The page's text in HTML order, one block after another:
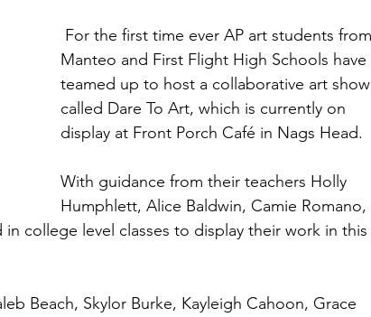
Manteo and First Flight High Schools have
teamed up to host a collaborative art show
called Dare To Art, which is currently on
display at Front Porch Café in Nags Head.
With guidance from their teachers Holly
Humphlett, Alice Baldwin, Camie Romano,
college level classes to display their work in this
Beach, Skylor Burke, Kayleigh Cahoon, Grace